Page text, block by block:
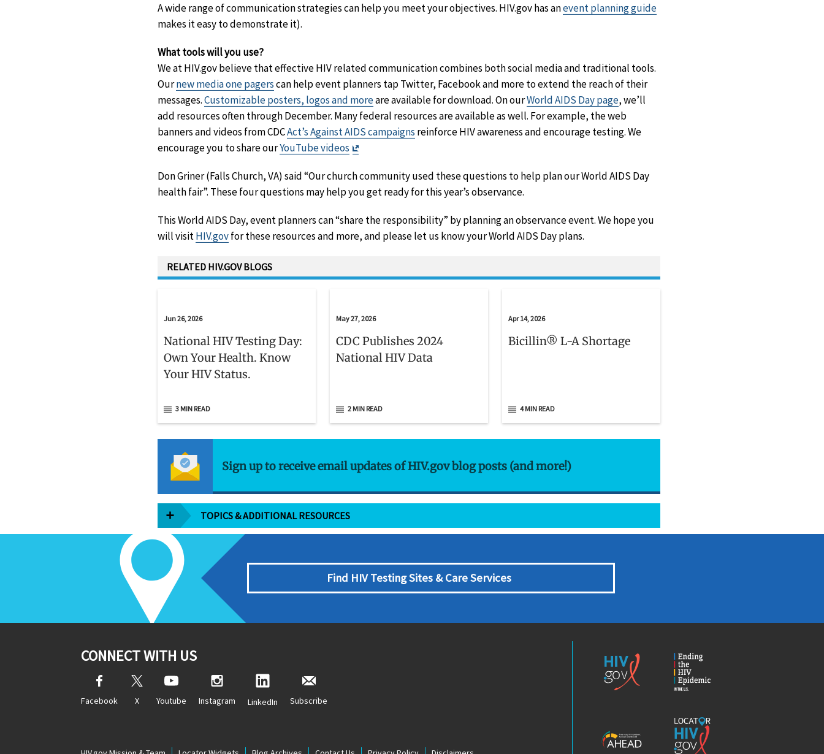
A wide range of communication strategies can help you meet your objectives. HIV.gov has anevent planning guide
makes it easy to demonstrate it).
What tools will you use?
We at HIV.gov believe that effective HIV related communication combines both social media and traditional tools.
Ournew media one pagerscan help event planners tap Twitter, Facebook and more to extend the reach of their
messages.Customizable posters, logos and moreare available for download. On ourWorld AIDS Day page, we’ll
add resources often through December. Many federal resources are available as well. For example, the web
banners and videos from CDCAct’s Against AIDS campaigns reinforce HIV awareness and encourage testing. We
encourage you to share ourYouTube videos
Exit
Don Griner (Falls Church, VA) said “Our church community used these questions to help plan our World AIDS Day
health fair”. These four questions may help you get ready for this year’s observance.
This World AIDS Day, event planners can “share the responsibility” by planning an observance event. We hope you
will visitHIV.govfor these resources and more, and please let us know your World AIDS Day plans.
RELATED HIV.GOV BLOGS
Jun 26, 2026
National HIV Testing Day:
Own Your Health. Know
Your HIV Status.
3 MIN READ
May 27, 2026
CDC Publishes 2024
National HIV Data
2 MIN READ
Apr 14, 2026
Bicillin® L-A Shortage
4 MIN READ
Sign up to receive email updates of HIV.gov blog posts (and more!)
TOPICS & ADDITIONAL RESOURCES
Find HIV Testing Sites & Care Services
CONNECT WITH US
Facebook X Youtube Instagram LinkedIn Subscribe
Epidemic
Locator
HIV.gov